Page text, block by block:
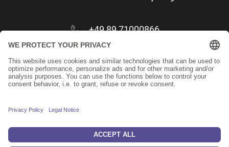
+49 89 71000866
infos@vivishine.com
Apply as trader
Privacy Policy